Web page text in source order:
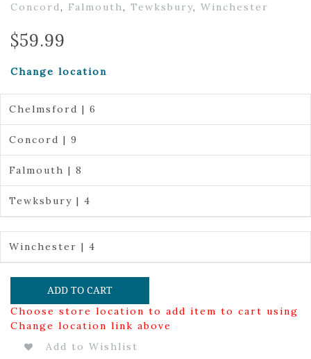
Concord, Falmouth, Tewksbury, Winchester
$59.99
Change location
Chelmsford | 6
Concord | 9
Falmouth | 8
Tewksbury | 4
Winchester | 4
ADD TO CART
Choose store location to add item to cart using
Change location link above
Add to Wishlist